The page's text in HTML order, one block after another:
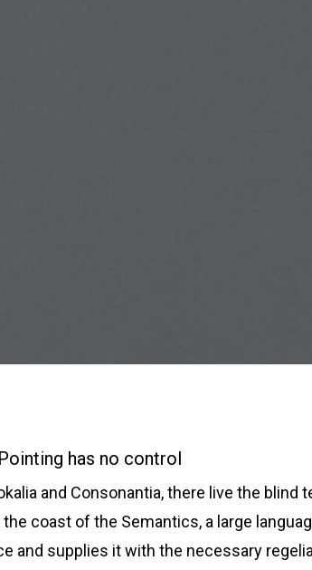
has no control
and Consonantia, there live the blind
coast of the Semantics, a large
and supplies it with the necessary